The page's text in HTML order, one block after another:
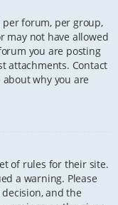
forum, per group,
may not have allowed
you are posting
attachments. Contact
why you are
of rules for their site.
a warning. Please
and the